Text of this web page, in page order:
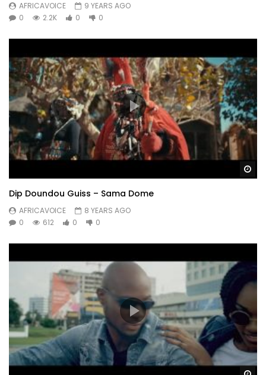
AFRICAVOICE
9 YEARS AGO
0
2.2K 0 0
Dip Doundou Guiss – Sama Dome
AFRICAVOICE
8 YEARS AGO
0
612 0 0